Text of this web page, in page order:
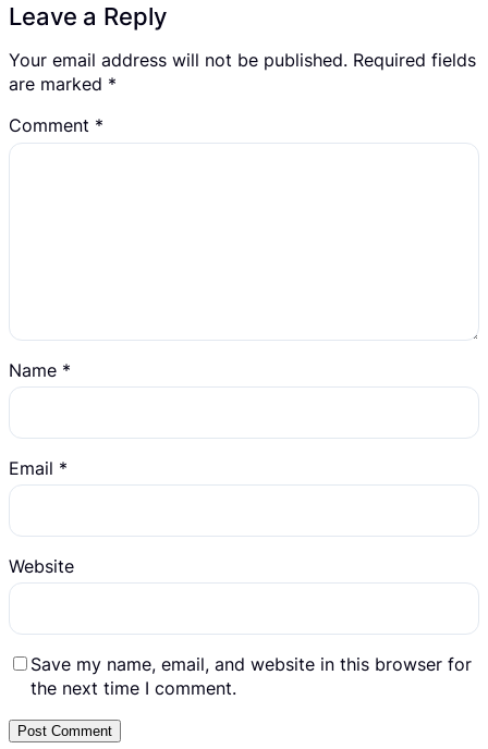
Leave a Reply
Your email address will not be published. Required fields
are marked *
Comment *
Name *
Email *
Website
Save my name, email, and website in this browser for
the next time I comment.